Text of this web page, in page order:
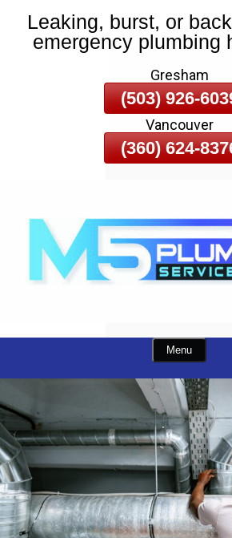
Skip
To
Leaking, burst, or
emergency plumbing
Gresham
(503) 926-
Vancouver
(360) 624-
Menu